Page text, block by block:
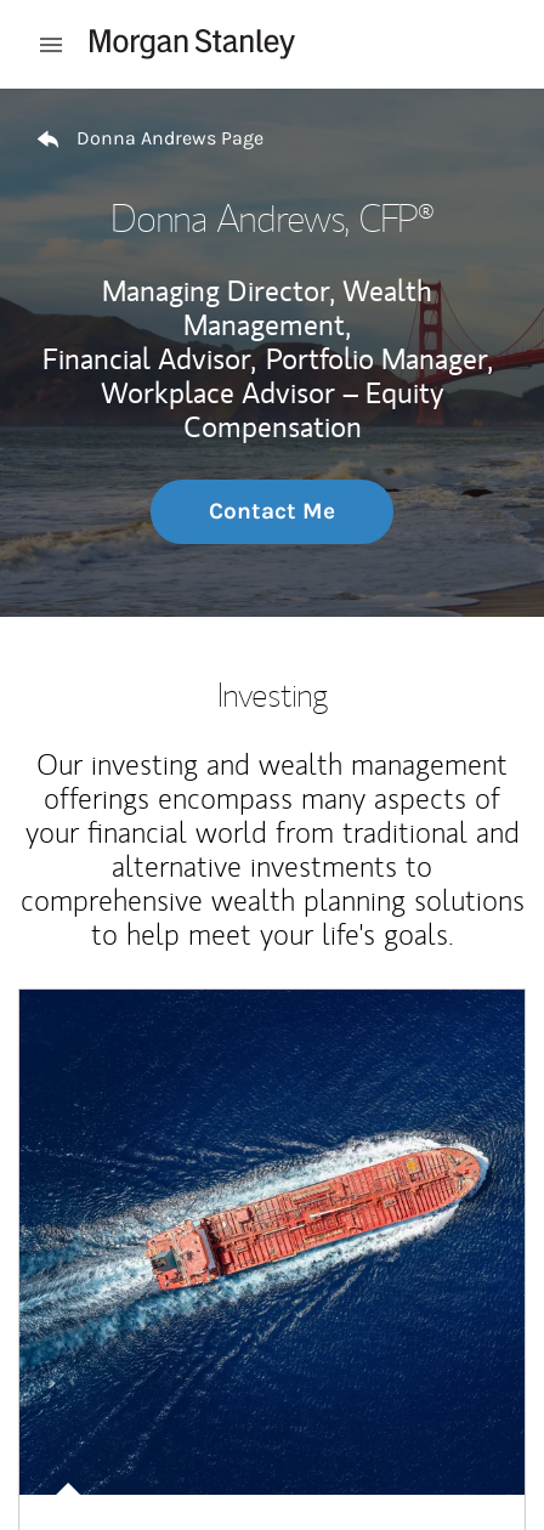
Open mobile menu
Donna Andrews Page
Donna Andrews, CFP®
Managing Director, Wealth
Management,
Financial Advisor, Portfolio Manager,
Workplace Advisor – Equity
Compensation
Contact Me
Investing
Our investing and wealth management
offerings encompass many aspects of
your financial world from traditional and
alternative investments to
comprehensive wealth planning solutions
to help meet your life's goals.